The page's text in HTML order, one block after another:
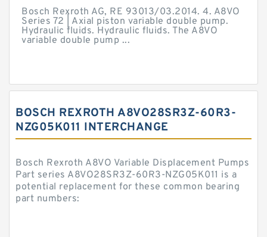
Bosch Rexroth AG, RE 93013/03.2014. 4. A8VO
Series 72 | Axial piston variable double pump.
Hydraulic fluids. Hydraulic fluids. The A8VO
variable double pump ...
BOSCH REXROTH A8VO28SR3Z-60R3-
NZG05K011 INTERCHANGE
Bosch Rexroth A8VO Variable Displacement Pumps
Part series A8VO28SR3Z-60R3-NZG05K011 is a
potential replacement for these common bearing
part numbers: